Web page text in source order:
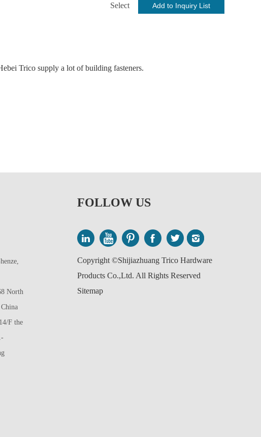
Select
Trico supply a lot of building fasteners.
drilling screw, stainless steel carriage bolt, expansion anchor,
nut, Nylon insert hex locking nut/nylock nuts, shackle for lifting,
North
F the
FOLLOW US
Copyright ©Shijiazhuang Trico Hardware
Products Co.,Ltd. All Rights Reserved
Sitemap